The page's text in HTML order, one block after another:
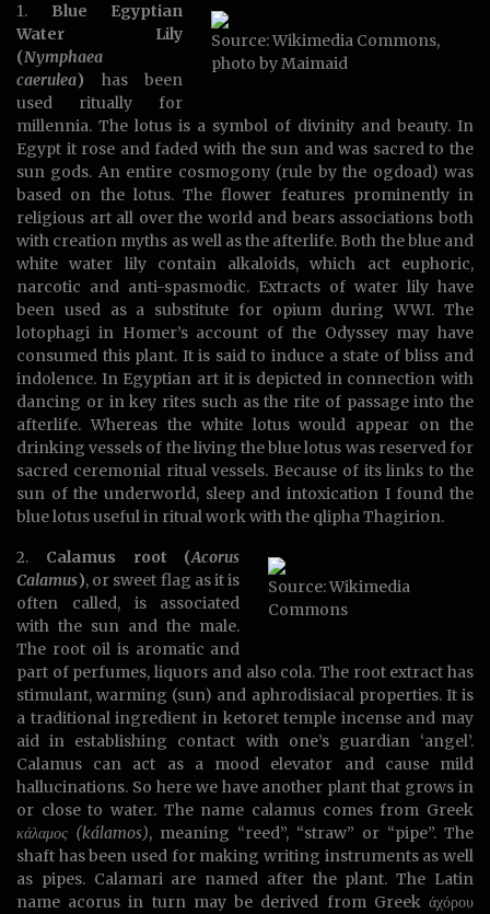
Source: Wikimedia Commons,
photo by Maimaid
1. Blue Egyptian
Water Lily
(Nymphaea
caerulea) has been
used ritually for
millennia. The lotus is a symbol of divinity and beauty. In
Egypt it rose and faded with the sun and was sacred to the
sun gods. An entire cosmogony (rule by the ogdoad) was
based on the lotus. The flower features prominently in
religious art all over the world and bears associations both
with creation myths as well as the afterlife. Both the blue and
white water lily contain alkaloids, which act euphoric,
narcotic and anti-spasmodic. Extracts of water lily have
been used as a substitute for opium during WWI. The
lotophagi in Homer’s account of the Odyssey may have
consumed this plant. It is said to induce a state of bliss and
indolence. In Egyptian art it is depicted in connection with
dancing or in key rites such as the rite of passage into the
afterlife. Whereas the white lotus would appear on the
drinking vessels of the living the blue lotus was reserved for
sacred ceremonial ritual vessels. Because of its links to the
sun of the underworld, sleep and intoxication I found the
blue lotus useful in ritual work with the qlipha Thagirion.
Source: Wikimedia
Commons
2. Calamus root (Acorus
Calamus), or sweet flag as it is
often called, is associated
with the sun and the male.
The root oil is aromatic and
part of perfumes, liquors and also cola. The root extract has
stimulant, warming (sun) and aphrodisiacal properties. It is
a traditional ingredient in ketoret temple incense and may
aid in establishing contact with one’s guardian ‘angel’.
Calamus can act as a mood elevator and cause mild
hallucinations. So here we have another plant that grows in
or close to water. The name calamus comes from Greek
κάλαμος (kálamos), meaning “reed”, “straw” or “pipe”. The
shaft has been used for making writing instruments as well
as pipes. Calamari are named after the plant. The Latin
name acorus in turn may be derived from Greek άχόρου